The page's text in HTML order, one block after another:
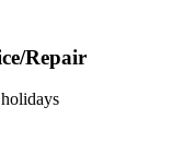
Repair